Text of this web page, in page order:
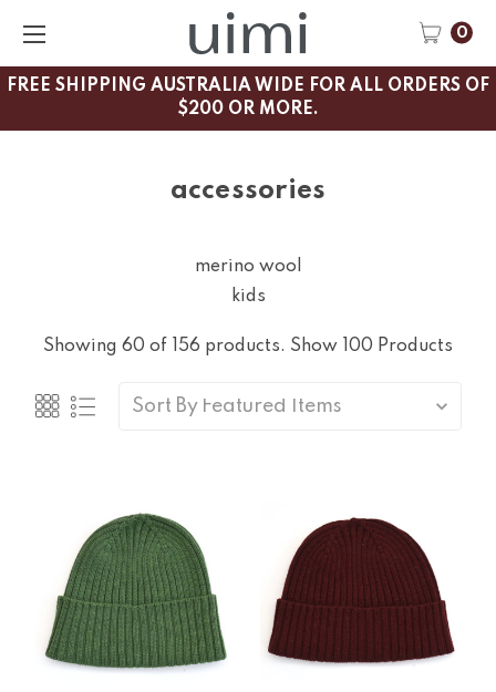
FREE SHIPPING AUSTRALIA WIDE FOR ALL ORDERS OF
$200 OR MORE.
0
accessories
merino wool
kids
Showing 60 of 156 products. Show 100 Products
Sort By